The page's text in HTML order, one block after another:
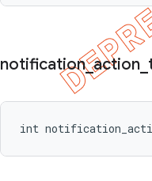
notification_action
int